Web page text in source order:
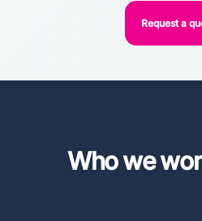
Request a
Who we